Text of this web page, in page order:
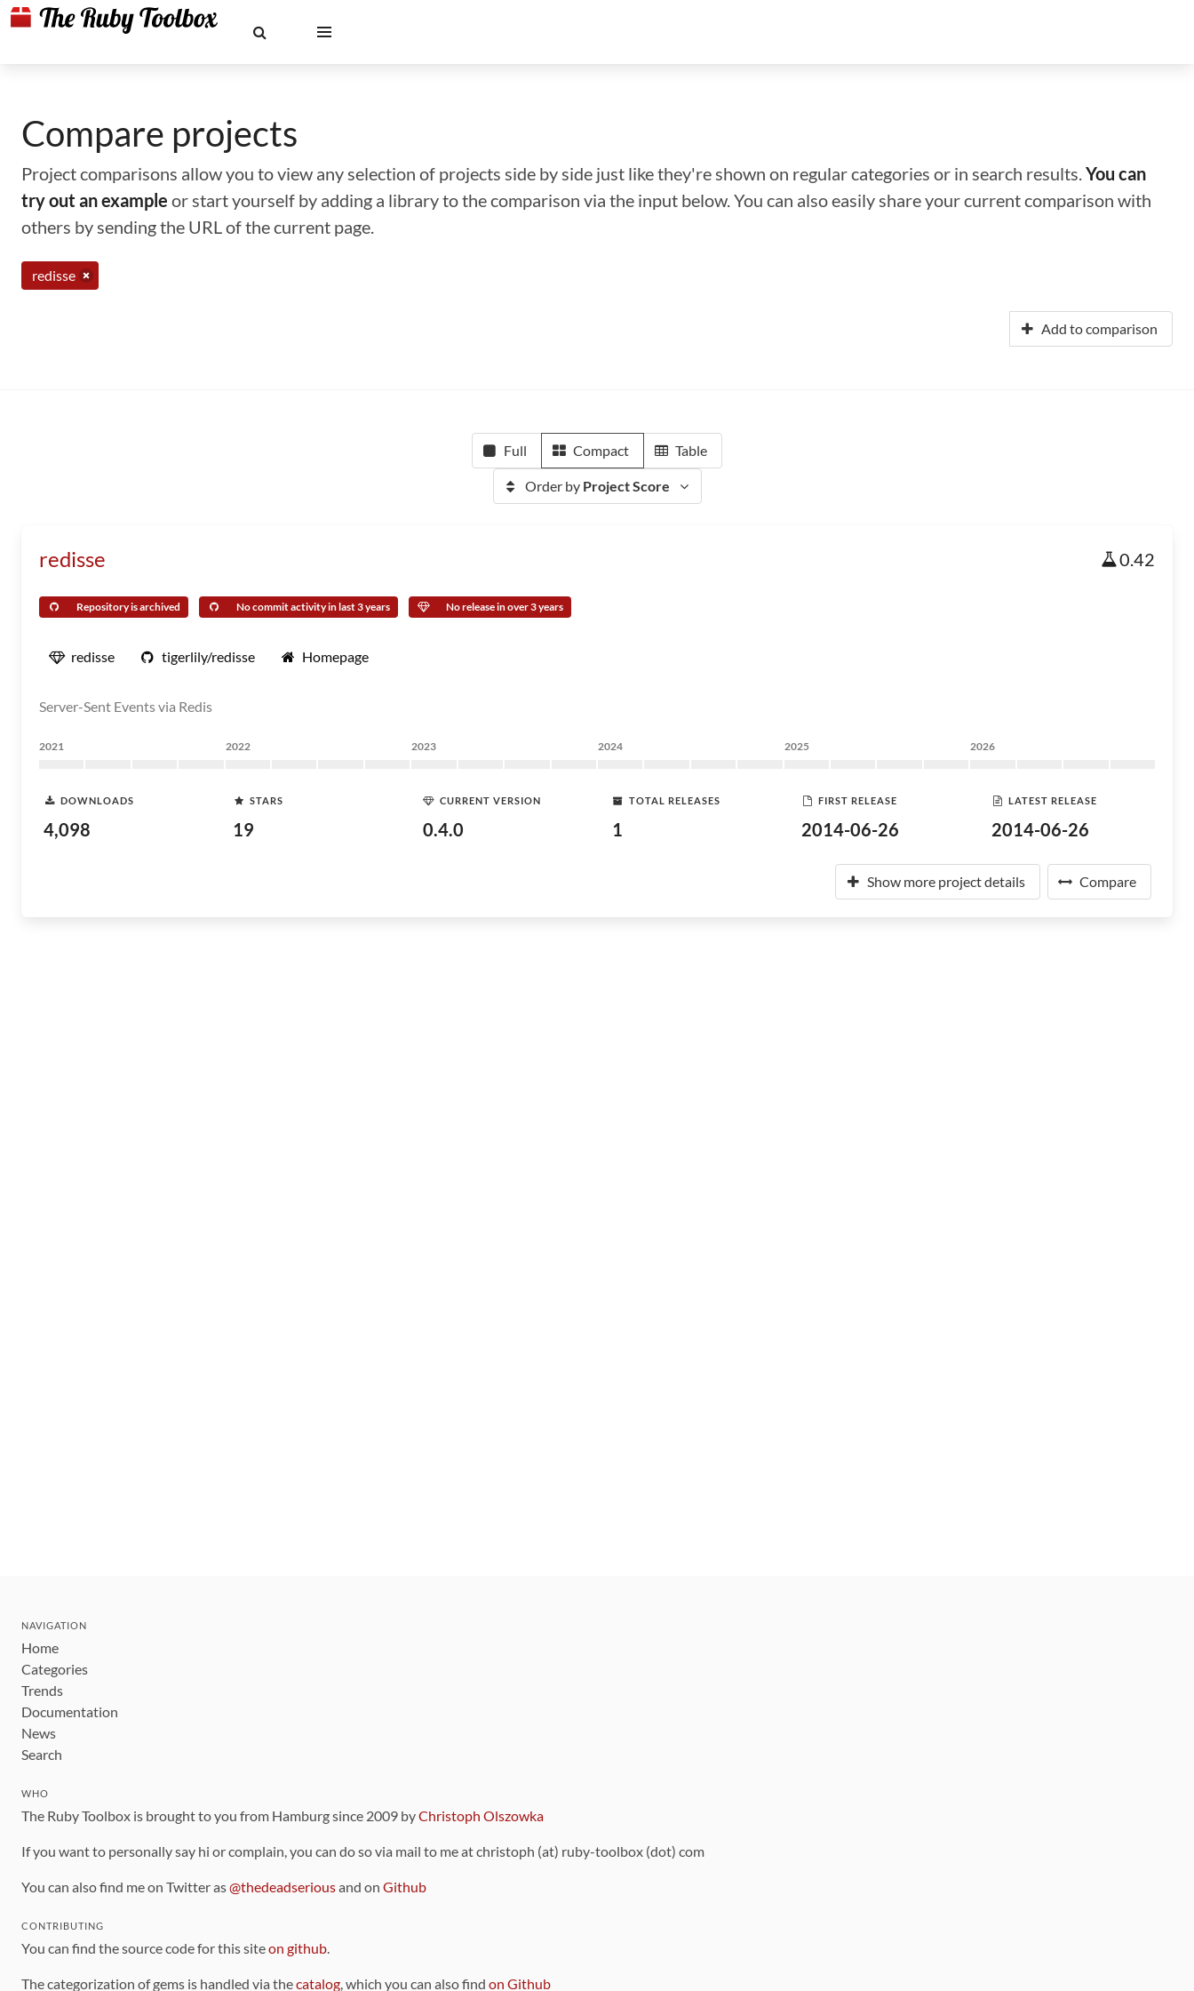
Compare projects
Project comparisons allow you to view any selection of projects side by side just like they're shown on regular categories or in search results.You can
try out an example or start yourself by adding a library to the comparison via the input below. You can also easily share your current comparison with
others by sending the URL of the current page.
redisse
Add to comparison
Full Compact Table
Order by Project Score
redisse 0.42
Repository is archived No commit activity in last 3 years No release in over 3 years
redisse tigerlily/redisse Homepage
Server-Sent Events via Redis
2021 2022 2023 2024 2025 2026
DOWNLOADS
4,098
STARS
19
CURRENT VERSION
0.4.0
TOTAL RELEASES
1
FIRST RELEASE
2014-06-26
LATEST RELEASE
2014-06-26
Show more project details Compare
NAVIGATION
Home
Categories
Trends
Documentation
News
Search
WHO
The Ruby Toolbox is brought to you from Hamburg since 2009 byChristoph Olszowka
If you want to personally say hi or complain, you can do so via mail to me at christoph (at) ruby-toolbox (dot) com
You can also find me on Twitter as@thedeadseriousand on Github
CONTRIBUTING
You can find the source code for this siteon github.
The categorization of gems is handled via thecatalog, which you can also find on Github